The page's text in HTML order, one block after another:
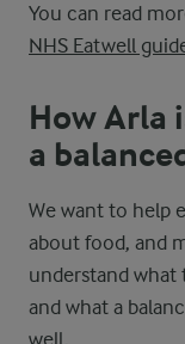
You can read
NHS Eatwell
How Arla
a
We want to help
about food, and
understand
and what a
well.